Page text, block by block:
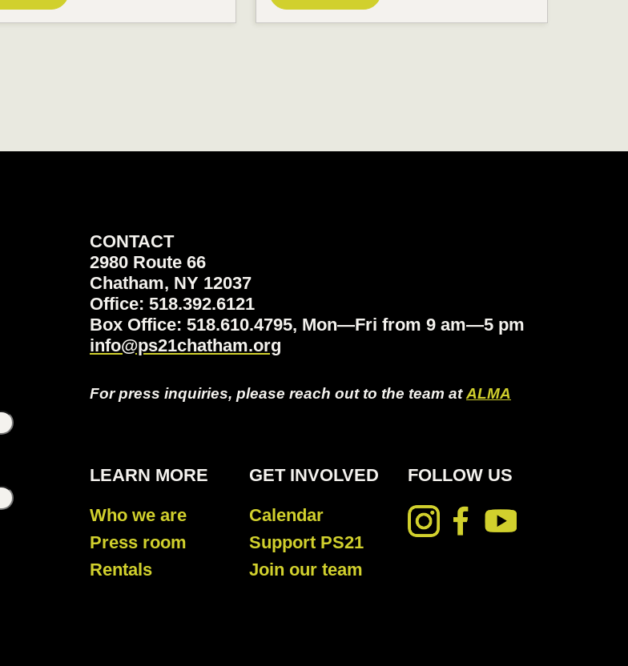
CONTACT
2980 Route 66
Chatham, NY 12037
Office: 518.392.6121
Box Office: 518.610.4795, Mon—Fri from 9 am—5 pm
info@ps21chatham.org
For press inquiries, please reach out to the team atALMA
LEARN MORE
Who we are
Press room
Rentals
GET INVOLVED
Calendar
Support PS21
Join our team
FOLLOW US